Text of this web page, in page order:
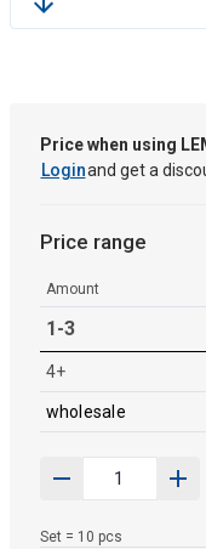
Price when using
Loginand get a
Price range
Amount
1-3
4+
wholesale
Set = 10 pcs